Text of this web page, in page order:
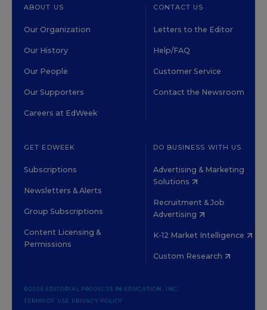
ABOUT US
Our Organization
Our History
Our People
Our Supporters
Careers at EdWeek
CONTACT US
Letters to the Editor
Help/FAQ
Customer Service
Contact the Newsroom
GET EDWEEK
Subscriptions
Newsletters & Alerts
Group Subscriptions
Content Licensing &
Permissions
DO BUSINESS WITH US
Advertising & Marketing
Solutions
Recruitment & Job
Advertising
K-12 Market Intelligence
Custom Research
©2026 EDITORIAL PROJECTS IN EDUCATION, INC.
TERMS OF USE PRIVACY POLICY